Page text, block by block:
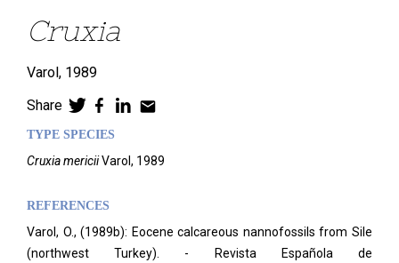
Cruxia
Varol, 1989
Share
TYPE SPECIES
Cruxia mericiiVarol, 1989
REFERENCES
Varol, O., (1989b): Eocene calcareous nannofossils from Sile
(northwest Turkey). - Revista Española de